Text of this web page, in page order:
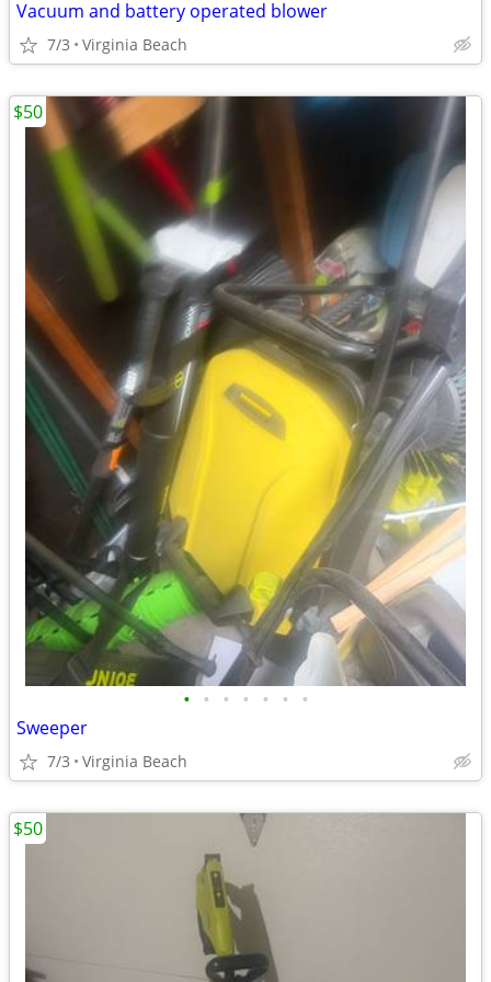
Vacuum and battery operated blower
7/3 Virginia Beach
• • • • • • •
Sweeper
7/3 Virginia Beach
$50
$50